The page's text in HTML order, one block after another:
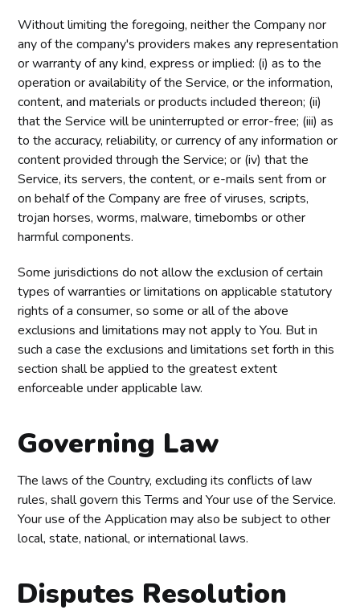
Without limiting the foregoing, neither the Company nor
any of the company's providers makes any representation
or warranty of any kind, express or implied: (i) as to the
operation or availability of the Service, or the information,
content, and materials or products included thereon; (ii)
that the Service will be uninterrupted or error-free; (iii) as
to the accuracy, reliability, or currency of any information or
content provided through the Service; or (iv) that the
Service, its servers, the content, or e-mails sent from or
on behalf of the Company are free of viruses, scripts,
trojan horses, worms, malware, timebombs or other
harmful components.
Some jurisdictions do not allow the exclusion of certain
types of warranties or limitations on applicable statutory
rights of a consumer, so some or all of the above
exclusions and limitations may not apply to You. But in
such a case the exclusions and limitations set forth in this
section shall be applied to the greatest extent
enforceable under applicable law.
Governing Law
The laws of the Country, excluding its conflicts of law
rules, shall govern this Terms and Your use of the Service.
Your use of the Application may also be subject to other
local, state, national, or international laws.
Disputes Resolution